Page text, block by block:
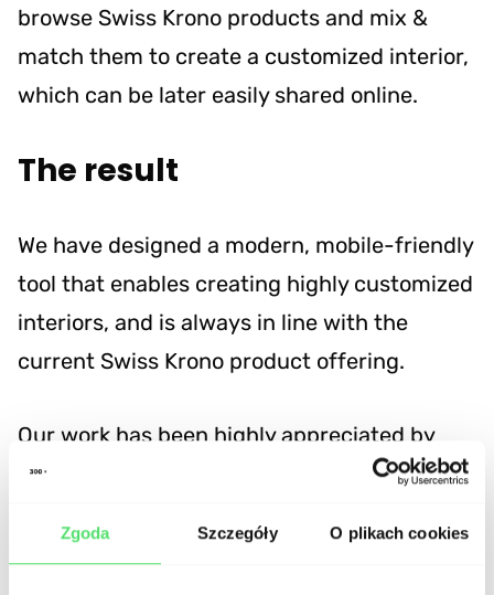
Zgoda Szczegóły O plikach cookies
browse Swiss Krono products and mix &
match them to create a customized interior,
which can be later easily shared online.
The result
We have designed a modern, mobile-friendly
tool that enables creating highly customized
interiors, and is always in line with the
current Swiss Krono product offering.
Our work has been highly appreciated by
Swiss Krono management and will be
and showrooms.